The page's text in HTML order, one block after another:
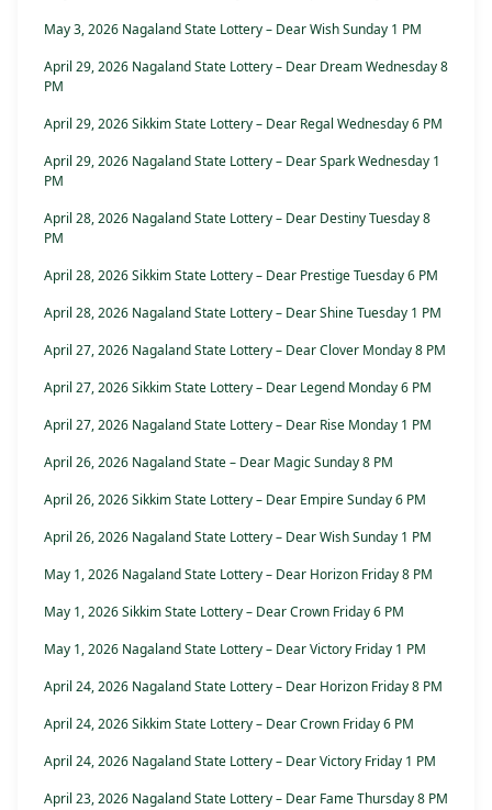
May 3, 2026 Nagaland State Lottery – Dear Wish Sunday 1 PM
April 29, 2026 Nagaland State Lottery – Dear Dream Wednesday 8
PM
April 29, 2026 Sikkim State Lottery – Dear Regal Wednesday 6 PM
April 29, 2026 Nagaland State Lottery – Dear Spark Wednesday 1
PM
April 28, 2026 Nagaland State Lottery – Dear Destiny Tuesday 8
PM
April 28, 2026 Sikkim State Lottery – Dear Prestige Tuesday 6 PM
April 28, 2026 Nagaland State Lottery – Dear Shine Tuesday 1 PM
April 27, 2026 Nagaland State Lottery – Dear Clover Monday 8 PM
April 27, 2026 Sikkim State Lottery – Dear Legend Monday 6 PM
April 27, 2026 Nagaland State Lottery – Dear Rise Monday 1 PM
April 26, 2026 Nagaland State – Dear Magic Sunday 8 PM
April 26, 2026 Sikkim State Lottery – Dear Empire Sunday 6 PM
April 26, 2026 Nagaland State Lottery – Dear Wish Sunday 1 PM
May 1, 2026 Nagaland State Lottery – Dear Horizon Friday 8 PM
May 1, 2026 Sikkim State Lottery – Dear Crown Friday 6 PM
May 1, 2026 Nagaland State Lottery – Dear Victory Friday 1 PM
April 24, 2026 Nagaland State Lottery – Dear Horizon Friday 8 PM
April 24, 2026 Sikkim State Lottery – Dear Crown Friday 6 PM
April 24, 2026 Nagaland State Lottery – Dear Victory Friday 1 PM
April 23, 2026 Nagaland State Lottery – Dear Fame Thursday 8 PM